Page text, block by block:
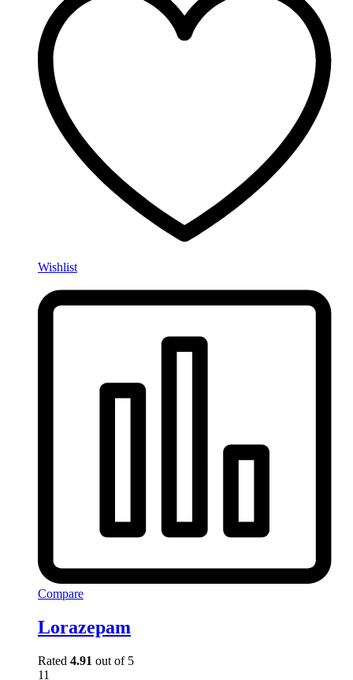
Wishlist
Compare
Lorazepam
Rated 4.91 out of 5
11